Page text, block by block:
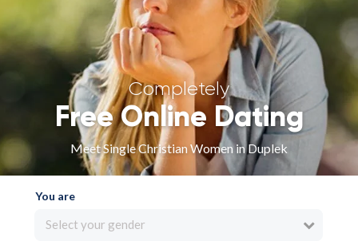
Sign in
Completely
Free Online Dating
Meet Single Christian Women in Duplek
You are
Select your gender